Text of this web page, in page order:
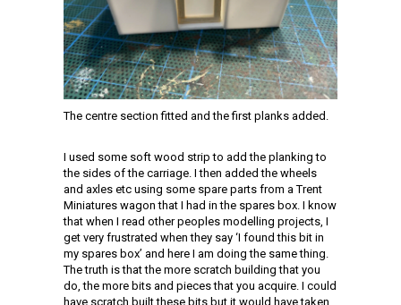
The centre section fitted and the first planks added.
I used some soft wood strip to add the planking to
the sides of the carriage. I then added the wheels
and axles etc using some spare parts from a Trent
Miniatures wagon that I had in the spares box. I know
that when I read other peoples modelling projects, I
get very frustrated when they say ‘I found this bit in
my spares box’ and here I am doing the same thing.
The truth is that the more scratch building that you
do, the more bits and pieces that you acquire. I could
have scratch built these bits but it would have taken